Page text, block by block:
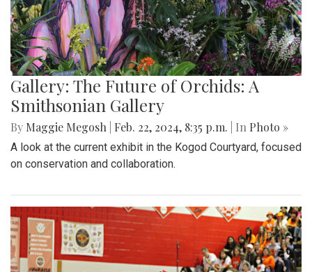
Gallery: The Future of Orchids: A
Smithsonian Gallery
By Maggie Megosh Feb. 22, 2024, 8:35 p.m. | In Photo »
A look at the current exhibit in the Kogod Courtyard, focused
on conservation and collaboration.